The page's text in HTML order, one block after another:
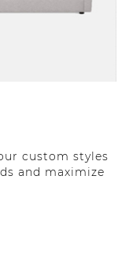
custom styles
and maximize